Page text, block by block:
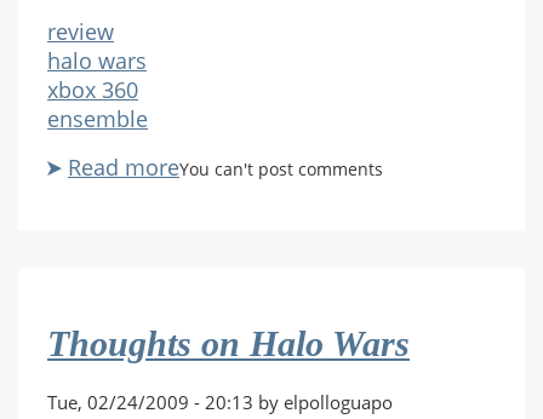
review
halo wars
xbox 360
ensemble
Read moreabout
Review
You can't post comments
Thoughts on Halo Wars
Tue, 02/24/2009 - 20:13 by elpolloguapo